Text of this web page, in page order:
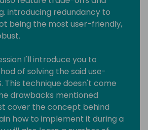
introducing redundancy to
being the most user-friendly,
I'll introduce you to
of solving the said use-
This technique doesn't come
drawbacks mentioned
cover the concept behind
how to implement it during a